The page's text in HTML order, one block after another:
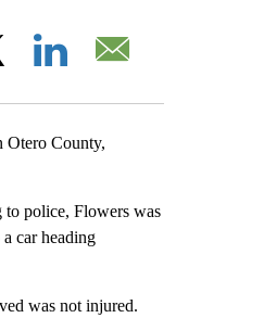
Otero County,
to police, Flowers was
car heading
was not injured.